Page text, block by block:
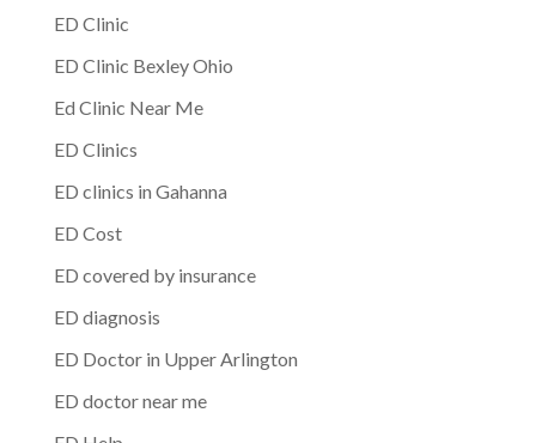
ED Clinic
ED Clinic Bexley Ohio
Ed Clinic Near Me
ED Clinics
ED clinics in Gahanna
ED Cost
ED covered by insurance
ED diagnosis
ED Doctor in Upper Arlington
ED doctor near me